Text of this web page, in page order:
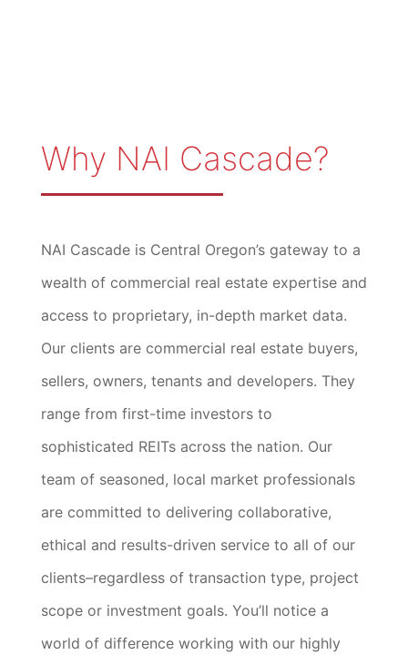
Why NAI Cascade?
NAI Cascade is Central Oregon’s gateway to a
wealth of commercial real estate expertise and
access to proprietary, in-depth market data.
Our clients are commercial real estate buyers,
sellers, owners, tenants and developers. They
range from first-time investors to
sophisticated REITs across the nation. Our
team of seasoned, local market professionals
are committed to delivering collaborative,
ethical and results-driven service to all of our
clients–regardless of transaction type, project
scope or investment goals. You’ll notice a
world of difference working with our highly